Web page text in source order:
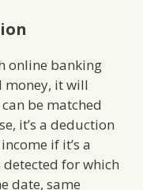
online banking
money, it will
be matched
it’s a deduction
if it’s a
for which
date, same